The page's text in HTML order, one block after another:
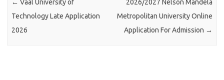
← Vaal University of
Technology Late Application
2026
2026/2027 Nelson Mandela
Metropolitan University Online
Application For Admission →